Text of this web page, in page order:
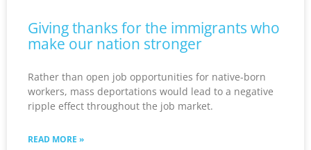
Giving thanks for the immigrants who
make our nation stronger
Rather than open job opportunities for native-born
workers, mass deportations would lead to a negative
ripple effect throughout the job market.
READ MORE »